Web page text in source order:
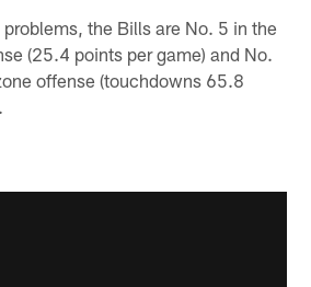
the Bills are No. 5 in the
(25.4 points per game) and No.
offense (touchdowns 65.8